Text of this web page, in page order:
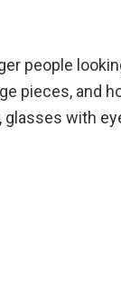
people
pieces, and
with